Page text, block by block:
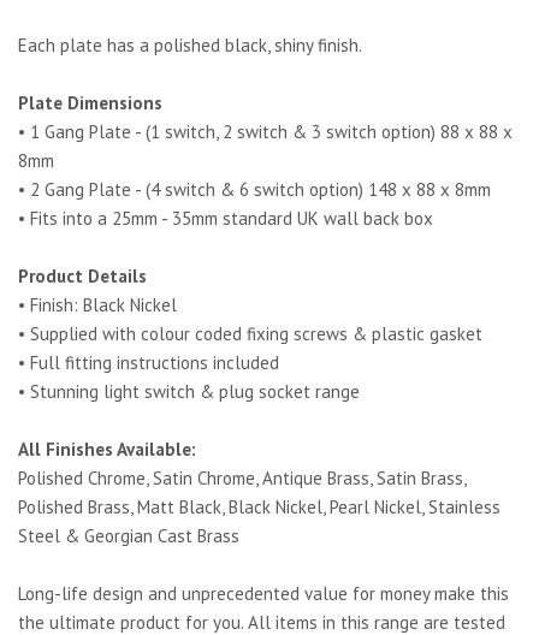
Each plate has a polished black, shiny finish.
Plate Dimensions
• 1 Gang Plate - (1 switch, 2 switch & 3 switch option) 88 x 88 x
8mm
• 2 Gang Plate - (4 switch & 6 switch option) 148 x 88 x 8mm
• Fits into a 25mm - 35mm standard UK wall back box
Product Details
• Finish: Black Nickel
• Supplied with colour coded fixing screws & plastic gasket
• Full fitting instructions included
• Stunning light switch & plug socket range
All Finishes Available:
Polished Chrome, Satin Chrome, Antique Brass, Satin Brass,
Polished Brass, Matt Black, Black Nickel, Pearl Nickel, Stainless
Steel & Georgian Cast Brass
Long-life design and unprecedented value for money make this
the ultimate product for you. All items in this range are tested